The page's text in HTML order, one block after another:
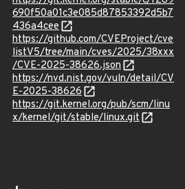
690f50a01c3e085d87853392d5b7
436a4cee
https://github.com/CVEProject/cve
listV5/tree/main/cves/2025/38xxx
/CVE-2025-38626.json
https://nvd.nist.gov/vuln/detail/CV
E-2025-38626
https://git.kernel.org/pub/scm/linu
x/kernel/git/stable/linux.git